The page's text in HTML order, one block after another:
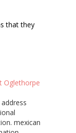
that they
Oglethorpe
mexican